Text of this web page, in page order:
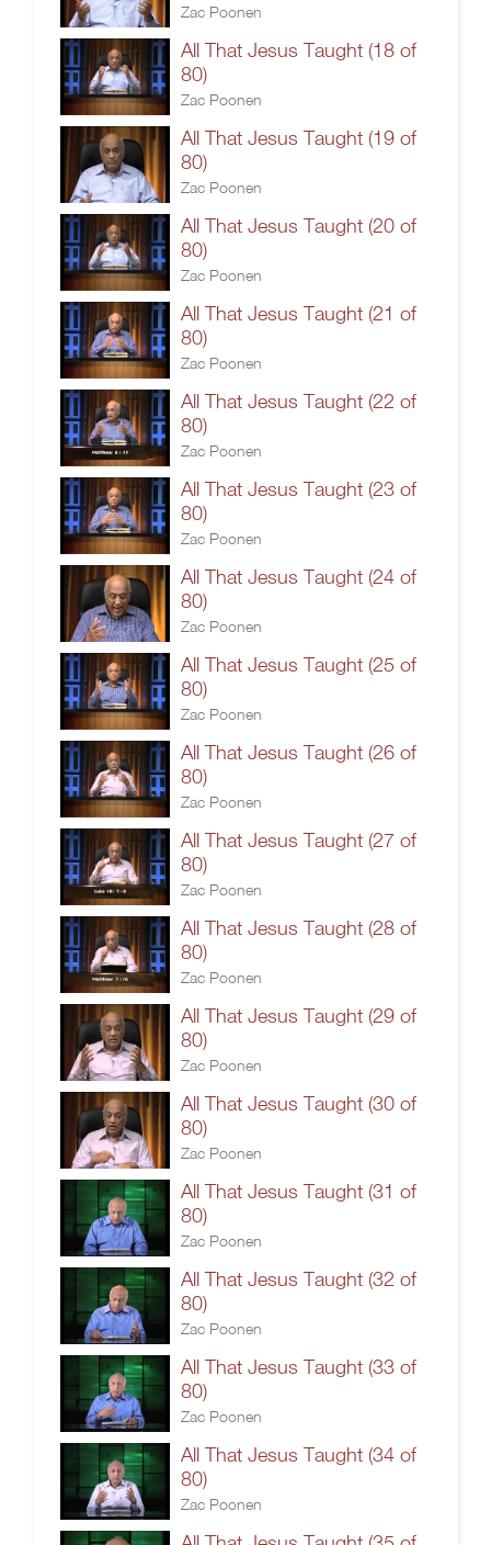
Zac Poonen
All That Jesus Taught (18 of
80)
Zac Poonen
All That Jesus Taught (19 of
80)
Zac Poonen
All That Jesus Taught (20 of
80)
Zac Poonen
All That Jesus Taught (21 of
80)
Zac Poonen
All That Jesus Taught (22 of
80)
Zac Poonen
All That Jesus Taught (23 of
80)
Zac Poonen
All That Jesus Taught (24 of
80)
Zac Poonen
All That Jesus Taught (25 of
80)
Zac Poonen
All That Jesus Taught (26 of
80)
Zac Poonen
All That Jesus Taught (27 of
80)
Zac Poonen
All That Jesus Taught (28 of
80)
Zac Poonen
All That Jesus Taught (29 of
80)
Zac Poonen
All That Jesus Taught (30 of
80)
Zac Poonen
All That Jesus Taught (31 of
80)
Zac Poonen
All That Jesus Taught (32 of
80)
Zac Poonen
All That Jesus Taught (33 of
80)
Zac Poonen
All That Jesus Taught (34 of
80)
Zac Poonen